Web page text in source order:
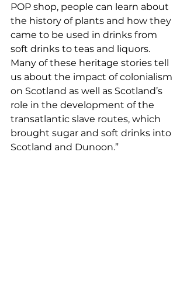
POP shop, people can learn about
the history of plants and how they
came to be used in drinks from
soft drinks to teas and liquors.
Many of these heritage stories tell
us about the impact of colonialism
on Scotland as well as Scotland’s
role in the development of the
transatlantic slave routes, which
brought sugar and soft drinks into
Scotland and Dunoon.”